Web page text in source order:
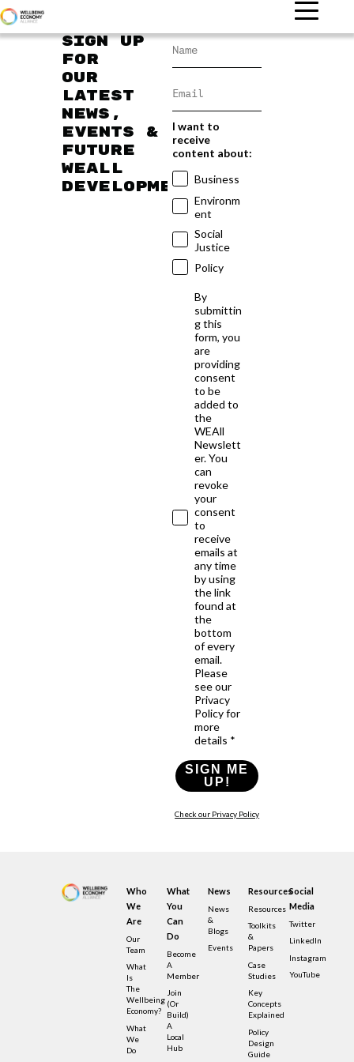
Sign up
for
our
latest
news,
events &
future
WEAll
developments
I want to
receive
content about:
Business
Environm
ent
Social
Justice
Policy
By
submittin
g this
form, you
are
providing
consent
to be
added to
the
WEAll
Newslett
er. You
can
revoke
your
consent
to
receive
emails at
any time
by using
the link
found at
the
bottom
of every
email.
Please
see our
Privacy
Policy for
more
details *
SIGN ME
UP!
Check our Privacy Policy
Who
We
Are
Our
Team
What
Is
The
Wellbeing
Economy?
What
We
Do
What
You
Can
Do
Become
A
Member
Join
(or
Build)
A
Local
Hub
News
News
&
Blogs
Events
Resources
Resources
Toolkits
&
Papers
Case
Studies
Key
Concepts
Explained
Policy
Design
Guide
Social
Media
Twitter
LinkedIn
Instagram
YouTube